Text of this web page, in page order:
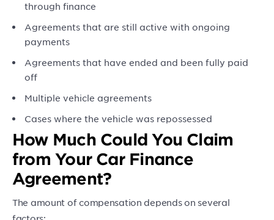
through finance
Agreements that are still active with ongoing
payments
Agreements that have ended and been fully paid
off
Multiple vehicle agreements
Cases where the vehicle was repossessed
How Much Could You Claim
from Your Car Finance
Agreement?
The amount of compensation depends on several